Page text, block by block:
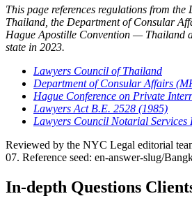
This page references regulations from
Thailand, the Department of Consular
Hague Apostille Convention — Thailand
state in 2023.
Lawyers Council of Thailand
Department of Consular Affairs
Hague Conference on Private
Lawyers Act B.E. 2528 (1985)
Lawyers Council Notarial Services
Reviewed by the NYC Legal editorial
07. Reference seed: en-answer-slug/
In-depth Questions